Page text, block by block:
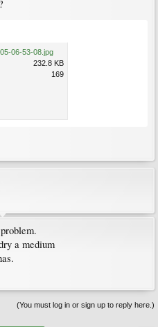
06-53-08.jpg
232.8 KB
169
a medium
(You must log in or sign up to reply here.)